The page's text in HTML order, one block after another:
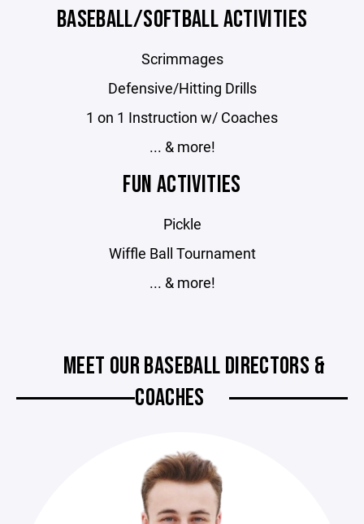
BASEBALL/SOFTBALL ACTIVITIES
Scrimmages
Defensive/Hitting Drills
1 on 1 Instruction w/ Coaches
... & more!
FUN ACTIVITIES
Pickle
Wiffle Ball Tournament
... & more!
MEET OUR BASEBALL DIRECTORS &
COACHES